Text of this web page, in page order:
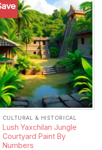
Add to
wishlist
CULTURAL & HISTORICAL
Lush Yaxchilan Jungle
Courtyard Paint By
Numbers